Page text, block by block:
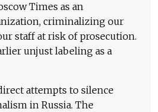
Times as an
criminalizing our
staff at risk of prosecution.
unjust labeling as a
attempts to silence
in Russia. The